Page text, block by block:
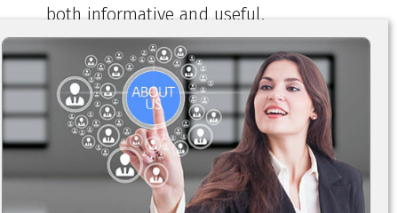
both informative and useful.